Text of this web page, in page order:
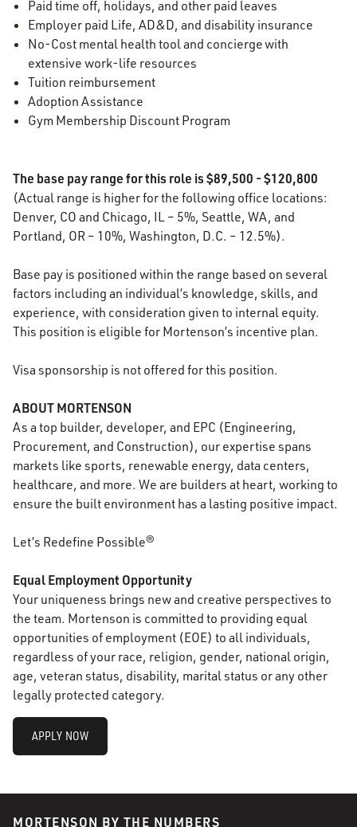
Paid time off, holidays, and other paid leaves
Employer paid Life, AD&D, and disability insurance
No-Cost mental health tool and concierge with
extensive work-life resources
Tuition reimbursement
Adoption Assistance
Gym Membership Discount Program
The base pay range for this role is $89,500 - $120,800
(Actual range is higher for the following office locations:
Denver, CO and Chicago, IL – 5%, Seattle, WA, and
Portland, OR – 10%, Washington, D.C. – 12.5%).
Base pay is positioned within the range based on several
factors including an individual’s knowledge, skills, and
experience, with consideration given to internal equity.
This position is eligible for Mortenson’s incentive plan.
Visa sponsorship is not offered for this position.
ABOUT MORTENSON
As a top builder, developer, and EPC (Engineering,
Procurement, and Construction), our expertise spans
markets like sports, renewable energy, data centers,
healthcare, and more. We are builders at heart, working to
ensure the built environment has a lasting positive impact.
Let’s Redefine Possible®
Equal Employment Opportunity
Your uniqueness brings new and creative perspectives to
the team. Mortenson is committed to providing equal
opportunities of employment (EOE) to all individuals,
regardless of your race, religion, gender, national origin,
age, veteran status, disability, marital status or any other
legally protected category.
APPLY NOW
MORTENSON BY THE NUMBERS